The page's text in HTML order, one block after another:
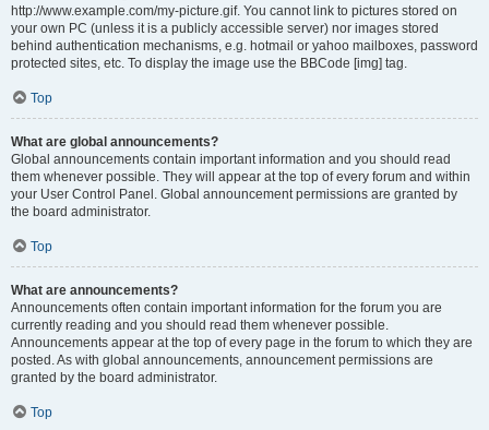
http://www.example.com/my-picture.gif. You cannot link to pictures stored on
your own PC (unless it is a publicly accessible server) nor images stored
behind authentication mechanisms, e.g. hotmail or yahoo mailboxes, password
protected sites, etc. To display the image use the BBCode [img] tag.
Top
What are global announcements?
Global announcements contain important information and you should read
them whenever possible. They will appear at the top of every forum and within
your User Control Panel. Global announcement permissions are granted by
the board administrator.
Top
What are announcements?
Announcements often contain important information for the forum you are
currently reading and you should read them whenever possible.
Announcements appear at the top of every page in the forum to which they are
posted. As with global announcements, announcement permissions are
granted by the board administrator.
Top